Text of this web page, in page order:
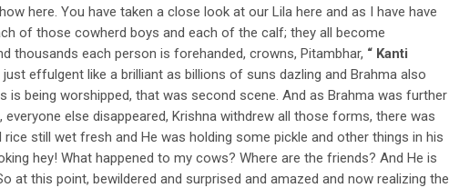
here. You have taken a close look at our Lila here and as I have have
of those cowherd boys and each of the calf; they all become
thousands each person is forehanded, crowns, Pitambhar, “ Kanti
effulgent like a brilliant as billions of suns dazling and Brahma also
being worshipped, that was second scene. And as Brahma was further
else disappeared, Krishna withdrew all those forms, there was
still wet fresh and He was holding some pickle and other things in his
hey! What happened to my cows? Where are the friends? And He is
at this point, bewildered and surprised and amazed and now realizing the